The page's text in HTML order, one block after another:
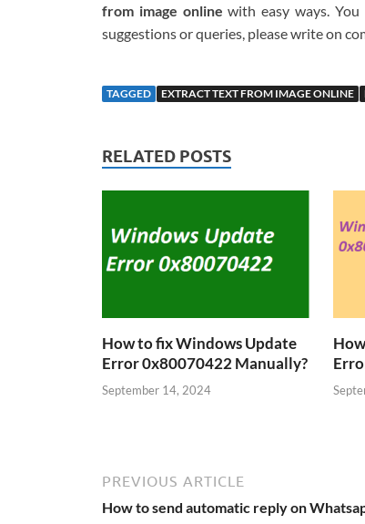
from image online with easy ways.
suggestions or queries, please write on
TAGGED EXTRACT TEXT FROM IMAGE ONLINE
RELATED POSTS
How to fix Windows Update
Error 0x80070422 Manually?
September 14, 2024
PREVIOUS ARTICLE
How to send automatic reply on